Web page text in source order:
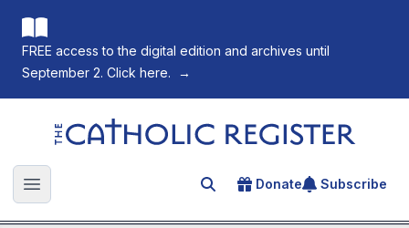
FREE access to the digital edition and archives until
September 2. Click here.
→
The Catholic Register
Open main menu Search for an article
Donate Subscribe